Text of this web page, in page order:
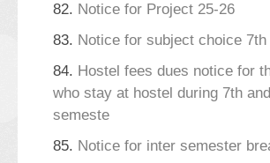
82. Notice for Project 25-26
83. Notice for subject choice 7th
84. Hostel fees dues notice for
who stay at hostel during 7th
semeste
85. Notice for inter semester